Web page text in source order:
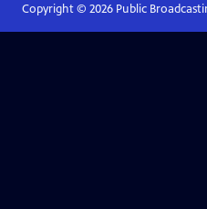
Copyright © 2026Public